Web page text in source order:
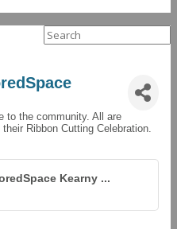
Search
to the community. All are
Ribbon Cutting Celebration.
Kearny ...